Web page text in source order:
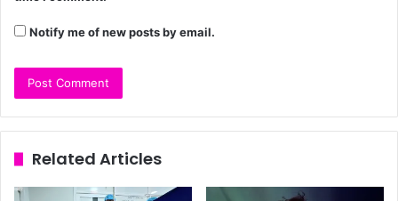
Notify me of new posts by email.
Related Articles